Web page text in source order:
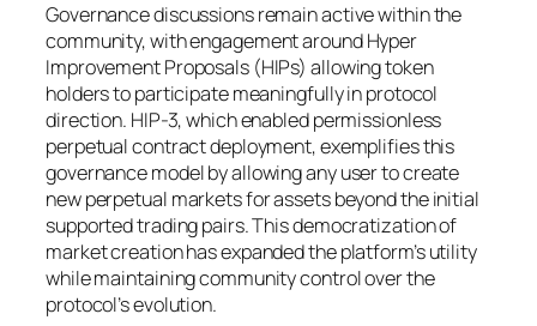
Governance discussions remain active within the
community, with engagement around Hyper
Improvement Proposals (HIPs) allowing token
holders to participate meaningfully in protocol
direction. HIP-3, which enabled permissionless
perpetual contract deployment, exemplifies this
governance model by allowing any user to create
new perpetual markets for assets beyond the initial
supported trading pairs. This democratization of
market creation has expanded the platform’s utility
while maintaining community control over the
protocol’s evolution.